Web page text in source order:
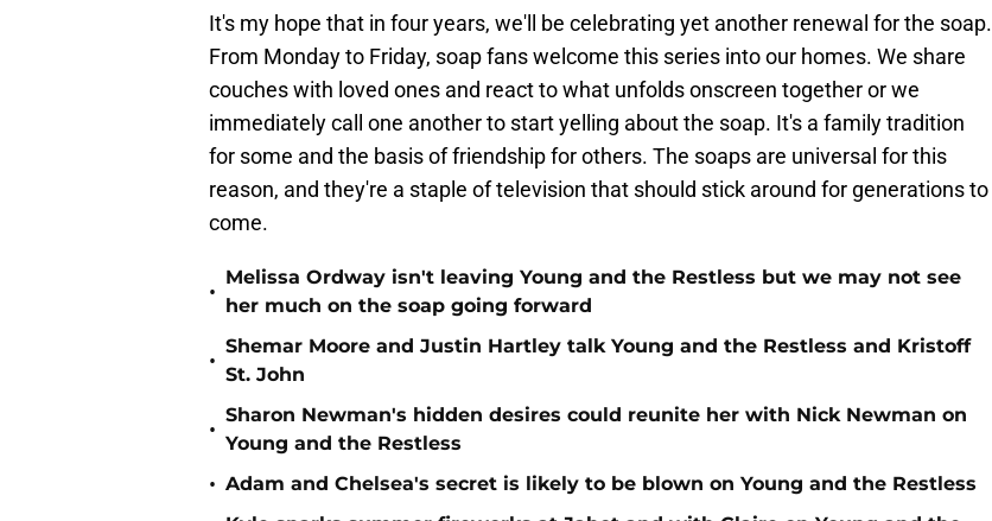
It's my hope that in four years, we'll be celebrating yet another renewal for the soap.
From Monday to Friday, soap fans welcome this series into our homes. We share
couches with loved ones and react to what unfolds onscreen together or we
immediately call one another to start yelling about the soap. It's a family tradition
for some and the basis of friendship for others. The soaps are universal for this
reason, and they're a staple of television that should stick around for generations to
come.
•
Melissa Ordway isn't leaving Young and the Restless but we may not see
her much on the soap going forward
•
Shemar Moore and Justin Hartley talk Young and the Restless and Kristoff
St. John
•
Sharon Newman's hidden desires could reunite her with Nick Newman on
Young and the Restless
• Adam and Chelsea's secret is likely to be blown on Young and the Restless